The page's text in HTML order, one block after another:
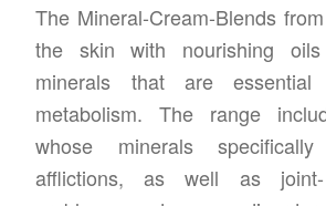
The Mineral-Cream-Blends
the skin with nourishing
minerals that are
metabolism. The range
whose minerals
afflictions, as well as